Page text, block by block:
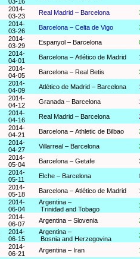
2014-
03-23
Real Madrid – Barcelona
2014-
03-26
Barcelona – Celta de Vigo
2014-
03-29
Espanyol – Barcelona
2014-
04-01
Barcelona – Atlético de Madrid
2014-
04-05
Barcelona – Real Betis
2014-
04-09
Atlético de Madrid – Barcelona
2014-
04-12
Granada – Barcelona
2014-
04-16
Real Madrid – Barcelona
2014-
04-21
Barcelona – Athletic de Bilbao
2014-
04-27
Villarreal – Barcelona
2014-
05-04
Barcelona – Getafe
2014-
05-11
Elche – Barcelona
2014-
05-18
Barcelona – Atlético de Madrid
2014-
06-04
Argentina –
Trinidad and Tobago
2014-
06-07
Argentina – Slovenia
2014-
06-15
Argentina –
Bosnia and Herzegovina
2014-
06-21
Argentina – Iran